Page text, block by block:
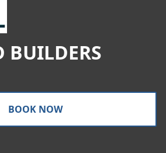
BUILDERS
BOOK NOW